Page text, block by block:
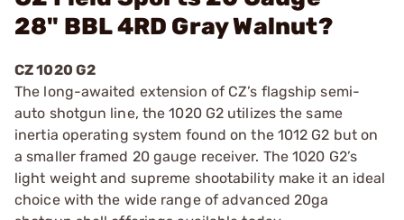
28" BBL 4RD Gray Walnut?
CZ 1020 G2
The long-awaited extension of CZ’s flagship semi-
auto shotgun line, the 1020 G2 utilizes the same
inertia operating system found on the 1012 G2 but on
a smaller framed 20 gauge receiver. The 1020 G2’s
light weight and supreme shootability make it an ideal
choice with the wide range of advanced 20ga